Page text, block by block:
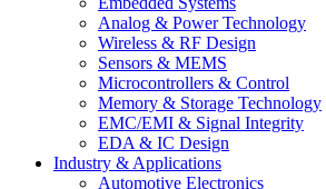
Analog & Power Technology
Wireless & RF Design
Sensors & MEMS
Microcontrollers & Control
Memory & Storage Technology
EMC/EMI & Signal Integrity
EDA & IC Design
Industry & Applications
Automotive Electronics